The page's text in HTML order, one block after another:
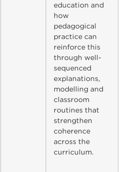
education and
how
pedagogical
practice can
reinforce this
through well-
sequenced
explanations,
modelling and
classroom
routines that
strengthen
coherence
across the
curriculum.